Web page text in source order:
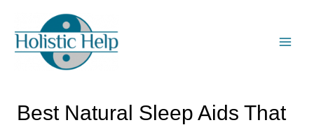
Best Natural Sleep Aids That